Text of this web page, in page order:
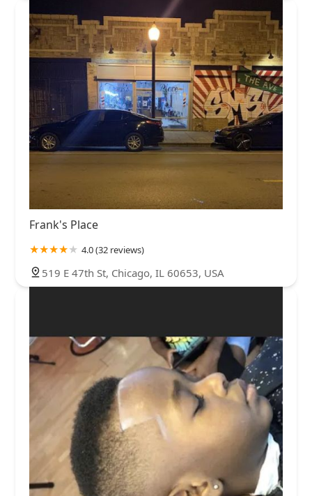
Frank's Place
4.0 (32 reviews)
519 E 47th St, Chicago, IL 60653, USA